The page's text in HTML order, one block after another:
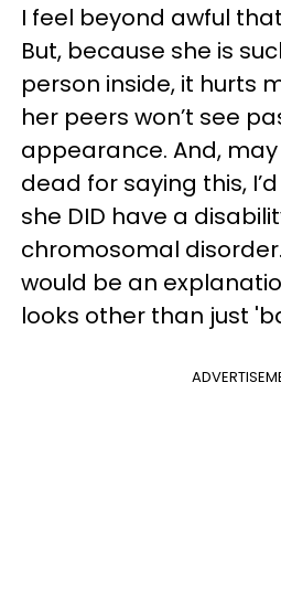
I feel beyond awful
But, because she is
person inside, it hurts
her peers won’t see
appearance. And,
dead for saying this,
she DID have a
chromosomal
would be an
looks other than just